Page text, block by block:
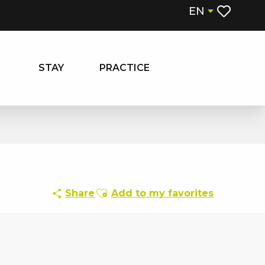
EN
STAY PRACTICE
Share Ajouter aux favoris
Add to my favorites